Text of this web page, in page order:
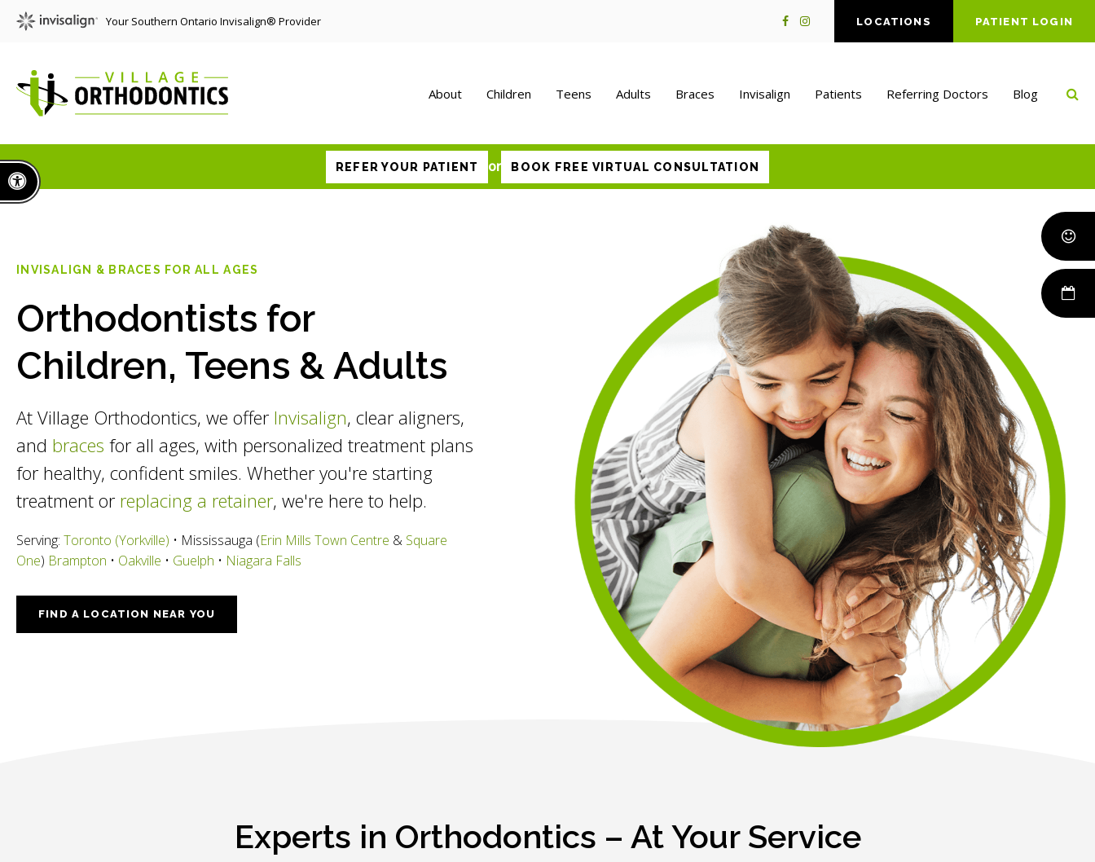
Accessible Version
Your Southern Ontario Invisalign® Provider LOCATIONS PATIENT LOGIN
About Children Teens Adults Braces Invisalign Patients Referring Doctors Blog
REFER YOUR PATIENT or BOOK FREE VIRTUAL CONSULTATION
INVISALIGN & BRACES FOR ALL AGES
Orthodontists for
Children, Teens & Adults
At Village Orthodontics, we offer Invisalign, clear aligners,
and braces for all ages, with personalized treatment plans
for healthy, confident smiles. Whether you're starting
treatment or replacing a retainer, we're here to help.
Serving: Toronto (Yorkville) • Mississauga (Erin Mills Town Centre & Square
One) Brampton • Oakville • Guelph • Niagara Falls
FIND A LOCATION NEAR YOU
Experts in Orthodontics – At Your Service